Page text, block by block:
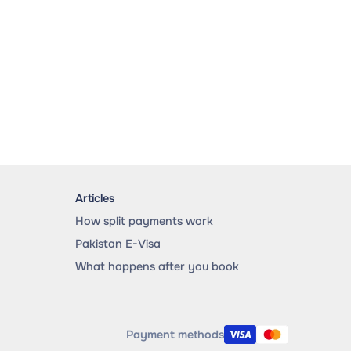
Articles
How split payments work
Pakistan E-Visa
What happens after you book
Payment methods